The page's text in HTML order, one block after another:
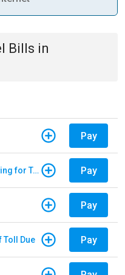
Bills in
Pay
E-Pass - Non Customers Paying for Toll Violations Pay
Pay
Toll Due Pay